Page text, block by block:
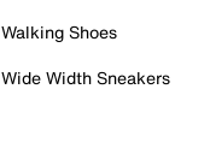
Walking Shoes
Wide Width Sneakers